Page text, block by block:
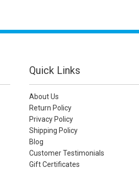
Quick Links
About Us
Return Policy
Privacy Policy
Shipping Policy
Blog
Customer Testimonials
Gift Certificates